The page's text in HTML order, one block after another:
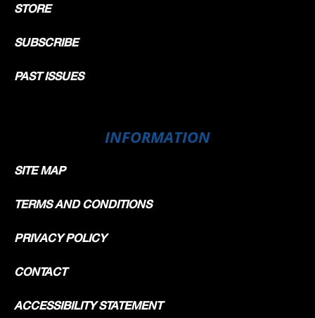
STORE
SUBSCRIBE
PAST ISSUES
INFORMATION
SITE MAP
TERMS AND CONDITIONS
PRIVACY POLICY
CONTACT
ACCESSIBILITY STATEMENT